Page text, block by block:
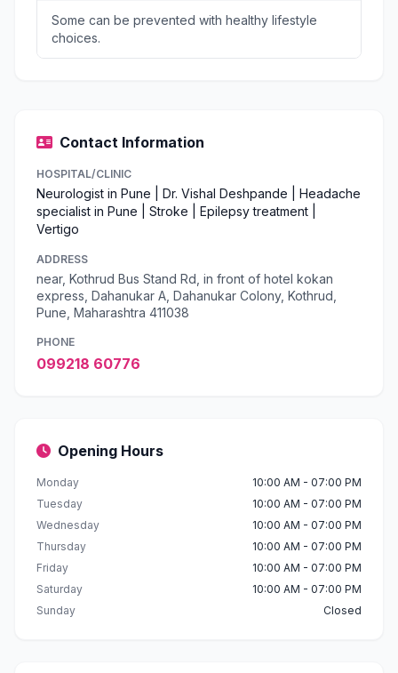
Some can be prevented with healthy lifestyle
choices.
Contact Information
HOSPITAL/CLINIC
Neurologist in Pune | Dr. Vishal Deshpande | Headache
specialist in Pune | Stroke | Epilepsy treatment |
Vertigo
ADDRESS
near, Kothrud Bus Stand Rd, in front of hotel kokan
express, Dahanukar A, Dahanukar Colony, Kothrud,
Pune, Maharashtra 411038
PHONE
099218 60776
Opening Hours
Monday
10:00 AM - 07:00 PM
Tuesday
10:00 AM - 07:00 PM
Wednesday
10:00 AM - 07:00 PM
Thursday
10:00 AM - 07:00 PM
Friday
10:00 AM - 07:00 PM
Saturday
10:00 AM - 07:00 PM
Sunday
Closed